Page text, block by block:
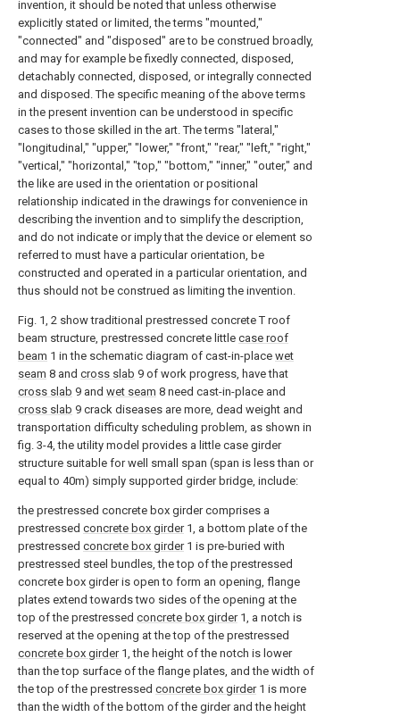
invention, it should be noted that unless otherwise
explicitly stated or limited, the terms "mounted,"
"connected" and "disposed" are to be construed broadly,
and may for example be fixedly connected, disposed,
detachably connected, disposed, or integrally connected
and disposed. The specific meaning of the above terms
in the present invention can be understood in specific
cases to those skilled in the art. The terms "lateral,"
"longitudinal," "upper," "lower," "front," "rear," "left," "right,"
"vertical," "horizontal," "top," "bottom," "inner," "outer," and
the like are used in the orientation or positional
relationship indicated in the drawings for convenience in
describing the invention and to simplify the description,
and do not indicate or imply that the device or element so
referred to must have a particular orientation, be
constructed and operated in a particular orientation, and
thus should not be construed as limiting the invention.
Fig. 1, 2 show traditional prestressed concrete T roof
beam structure, prestressed concrete little case roof
beam 1 in the schematic diagram of cast-in-place wet
seam 8 and cross slab 9 of work progress, have that
cross slab 9 and wet seam 8 need cast-in-place and
cross slab 9 crack diseases are more, dead weight and
transportation difficulty scheduling problem, as shown in
fig. 3-4, the utility model provides a little case girder
structure suitable for well small span (span is less than or
equal to 40m) simply supported girder bridge, include:
the prestressed concrete box girder comprises a
prestressed concrete box girder1, a bottom plate of the
prestressed concrete box girder1 is pre-buried with
prestressed steel bundles, the top of the prestressed
concrete box girder is open to form an opening, flange
plates extend towards two sides of the opening at the
top of the prestressed concrete box girder1, a notch is
reserved at the opening at the top of the prestressed
concrete box girder1, the height of the notch is lower
than the top surface of the flange plates, and the width of
the top of the prestressed concrete box girder1 is more
than the width of the bottom of the girder and the height